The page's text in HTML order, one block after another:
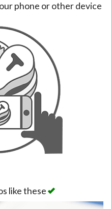
Search
phone or other device
like these